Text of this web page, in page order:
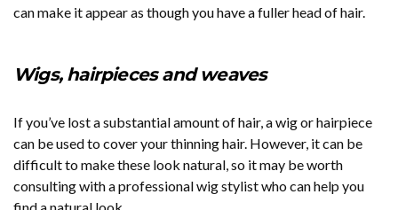
can make it appear as though you have a fuller head of hair.
Wigs, hairpieces and weaves
If you’ve lost a substantial amount of hair, a wig or hairpiece
can be used to cover your thinning hair. However, it can be
difficult to make these look natural, so it may be worth
consulting with a professional wig stylist who can help you